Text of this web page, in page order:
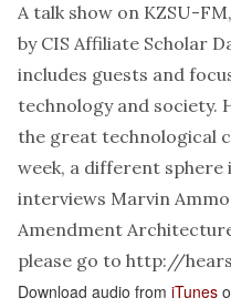
A talk show on KZSU-
by CIS Affiliate Scholar
includes guests and
technology and society.
the great technological
week, a different sphere
interviews Marvin
Amendment
please go to http://
Download audio from iTunes